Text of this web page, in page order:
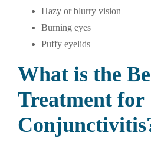
Hazy or blurry vision
Burning eyes
Puffy eyelids
What is the
Treatment for